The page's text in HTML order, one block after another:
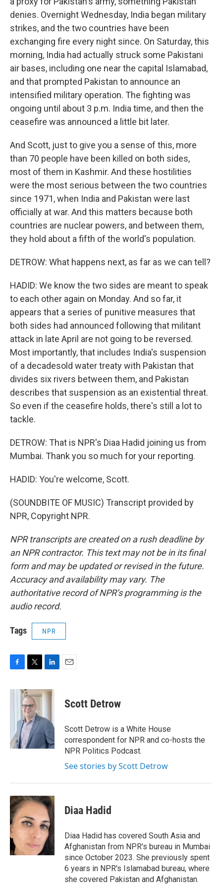
denies. Overnight Wednesday, India began military
strikes, and the two countries have been
exchanging fire every night since. On Saturday, this
morning, India had actually struck some Pakistani
air bases, including one near the capital Islamabad,
and that prompted Pakistan to announce an
intensified military operation. The fighting was
ongoing until about 3 p.m. India time, and then the
ceasefire was announced a little bit later.
And Scott, just to give you a sense of this, more
than 70 people have been killed on both sides,
most of them in Kashmir. And these hostilities
were the most serious between the two countries
since 1971, when India and Pakistan were last
officially at war. And this matters because both
countries are nuclear powers, and between them,
they hold about a fifth of the world's population.
DETROW: What happens next, as far as we can tell?
HADID: We know the two sides are meant to speak
to each other again on Monday. And so far, it
appears that a series of punitive measures that
both sides had announced following that militant
attack in late April are not going to be reversed.
Most importantly, that includes India's suspension
of a decadesold water treaty with Pakistan that
divides six rivers between them, and Pakistan
describes that suspension as an existential threat.
So even if the ceasefire holds, there's still a lot to
tackle.
DETROW: That is NPR's Diaa Hadid joining us from
Mumbai. Thank you so much for your reporting.
HADID: You're welcome, Scott.
(SOUNDBITE OF MUSIC) Transcript provided by
NPR, Copyright NPR.
NPR transcripts are created on a rush deadline by
an NPR contractor. This text may not be in its final
form and may be updated or revised in the future.
Accuracy and availability may vary. The
authoritative record of NPR’s programming is the
audio record.
Tags NPR
c
k
i
t
t
e
r
n
k
d
I
n
Scott Detrow
Scott Detrow is a White House
correspondent for NPR and co-hosts the
NPR Politics Podcast.
See stories by Scott Detrow
Diaa Hadid
Diaa Hadid has covered South Asia and
Afghanistan from NPR's bureau in Mumbai
since October 2023. She previously spent
6 years in NPR's Islamabad bureau, where
she covered Pakistan and Afghanistan.